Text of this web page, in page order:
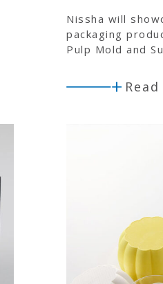
Nissha will
packaging
Pulp Mold and